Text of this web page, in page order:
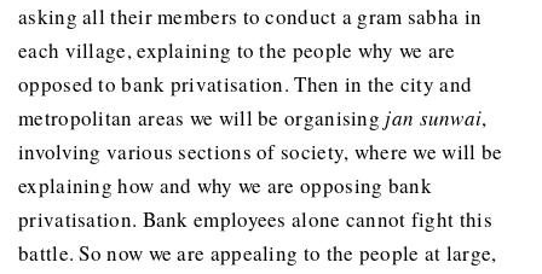
asking all their members to conduct a gram sabha in
each village, explaining to the people why we are
opposed to bank privatisation. Then in the city and
metropolitan areas we will be organising jan sunwai,
involving various sections of society, where we will be
explaining how and why we are opposing bank
privatisation. Bank employees alone cannot fight this
battle. So now we are appealing to the people at large,